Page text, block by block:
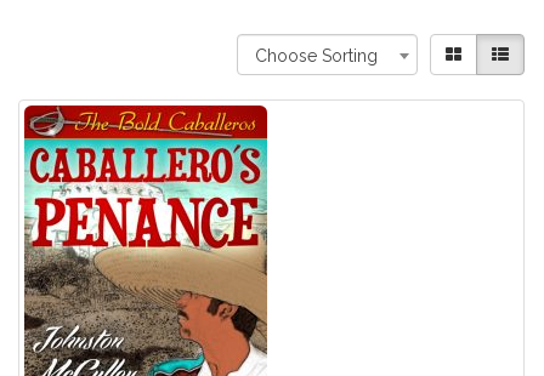
Choose Sorting